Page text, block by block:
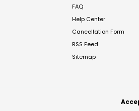
FAQ
Help Center
Cancellation Form
RSS Feed
Sitemap